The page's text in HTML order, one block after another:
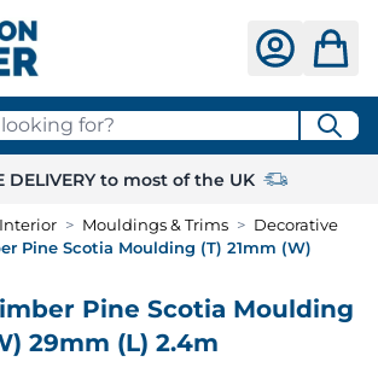
for?
DELIVERY to most of the UK
> Mouldings & Trims > Decorative
Pine Scotia Moulding (T) 21mm (W)
Pine Scotia Moulding
29mm (L) 2.4m